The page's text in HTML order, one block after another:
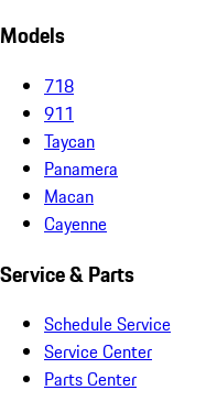
Models
718
911
Taycan
Panamera
Macan
Cayenne
Service & Parts
Schedule Service
Service Center
Parts Center